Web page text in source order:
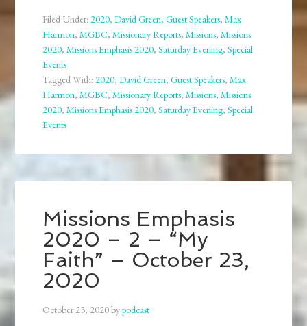
Filed Under:2020,David Green,Guest Speakers,Max
Harmon,MGBC,Missionary Reports,Missions,Missions
2020,Missions Emphasis 2020,Saturday Evening,Special
Events
Tagged With:2020,David Green,Guest Speakers,Max
Harmon,MGBC,Missionary Reports,Missions,Missions
2020,Missions Emphasis 2020,Saturday Evening,Special
Events
Missions Emphasis
2020 – 2 – “My
Faith” – October 23,
2020
October 23, 2020bypodcast